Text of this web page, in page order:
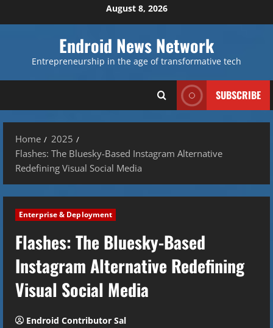
to
August 8, 2026
Endroid News Network
Entrepreneurship in the age of transformative tech
SUBSCRIBE
Home
2025
Flashes: The Bluesky-Based Instagram Alternative
Redefining Visual Social Media
Enterprise & Deployment
Flashes: The Bluesky-Based
Instagram Alternative Redefining
Visual Social Media
Endroid Contributor Sal